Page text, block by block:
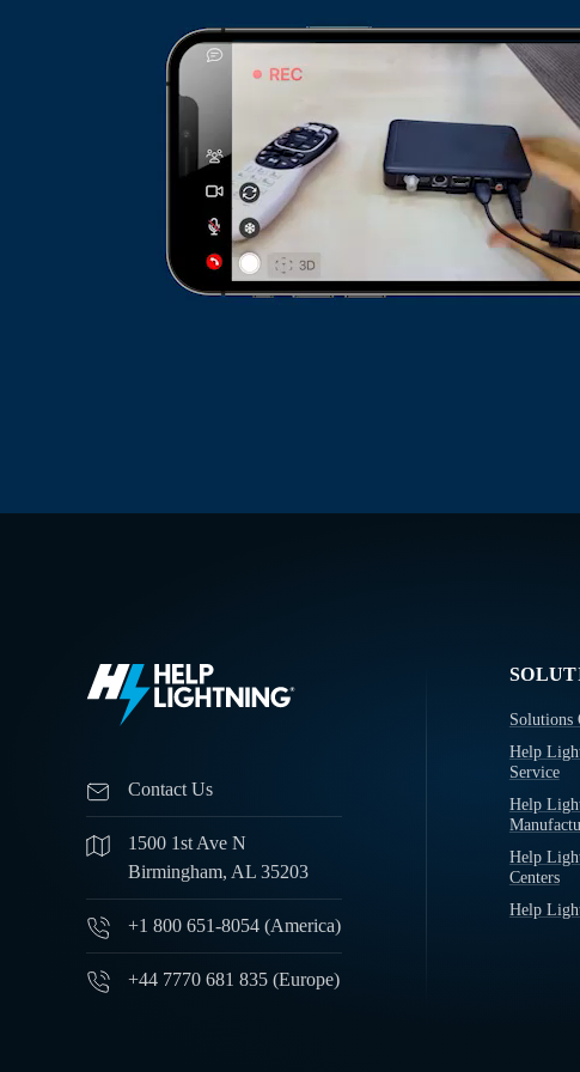
Contact Us
1500 1st Ave N
Birmingham, AL 35203
+1 800 651-8054 (America)
+44 7770 681 835 (Europe)
Solutions
Help
Service
Help
Help
Centers
Help